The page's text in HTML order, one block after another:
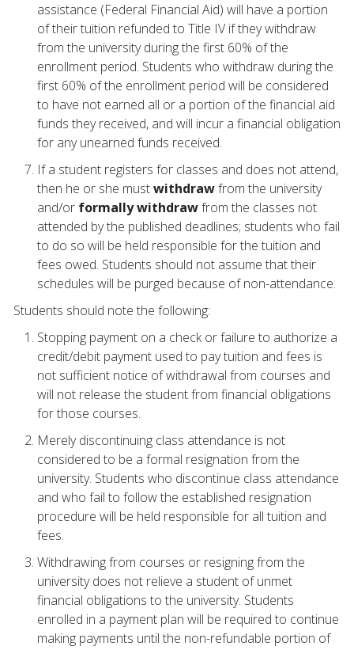
assistance (Federal Financial Aid) will have a portion
of their tuition refunded to Title IV if they withdraw
from the university during the first 60% of the
enrollment period. Students who withdraw during the
first 60% of the enrollment period will be considered
to have not earned all or a portion of the financial aid
funds they received, and will incur a financial obligation
for any unearned funds received.
If a student registers for classes and does not attend,
then he or she mustwithdrawfrom the university
and/or formally withdrawfrom the classes not
attended by the published deadlines; students who fail
to do so will be held responsible for the tuition and
fees owed. Students should not assume that their
schedules will be purged because of non-attendance.
Students should note the following:
Stopping payment on a check or failure to authorize a
credit/debit payment used to pay tuition and fees is
not sufficient notice of withdrawal from courses and
will not release the student from financial obligations
for those courses.
Merely discontinuing class attendance is not
considered to be a formal resignation from the
university. Students who discontinue class attendance
and who fail to follow the established resignation
procedure will be held responsible for all tuition and
fees.
Withdrawing from courses or resigning from the
university does not relieve a student of unmet
financial obligations to the university. Students
enrolled in a payment plan will be required to continue
making payments until the non-refundable portion of